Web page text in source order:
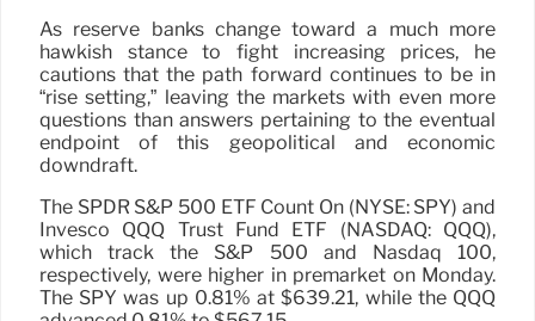
As reserve banks change toward a much more
hawkish stance to fight increasing prices, he
cautions that the path forward continues to be in
“rise setting,” leaving the markets with even more
questions than answers pertaining to the eventual
endpoint of this geopolitical and economic
downdraft.
The SPDR S&P 500 ETF Count On (NYSE: SPY) and
Invesco QQQ Trust Fund ETF (NASDAQ: QQQ),
which track the S&P 500 and Nasdaq 100,
respectively, were higher in premarket on Monday.
The SPY was up 0.81% at $639.21, while the QQQ